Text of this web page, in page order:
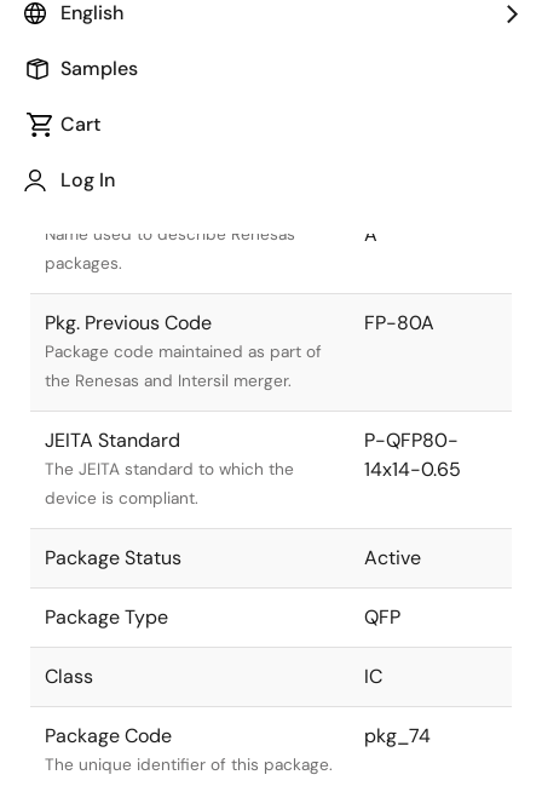
English
Samples
Cart
Log In
Name used to describe Renesas
packages.
A
Pkg. Previous Code
Package code maintained as part of
the Renesas and Intersil merger.
FP-80A
JEITA Standard
The JEITA standard to which the
device is compliant.
P-QFP80-
14x14-0.65
Package Status Active
Package Type QFP
Class IC
Package Code
The unique identifier of this package.
pkg_74